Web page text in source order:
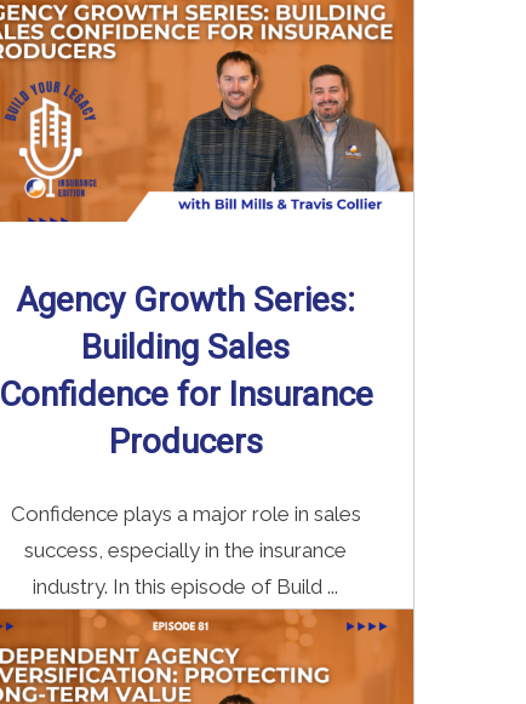
Agency Growth Series:
Building Sales
Confidence for Insurance
Producers
Confidence plays a major role in sales
success, especially in the insurance
industry. In this episode of Build ...
Read More→